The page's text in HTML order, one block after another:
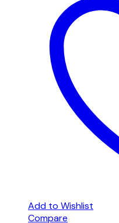
Add to Wishlist
Compare